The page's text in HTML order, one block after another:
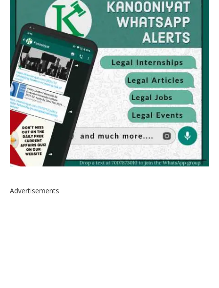
Advertisements